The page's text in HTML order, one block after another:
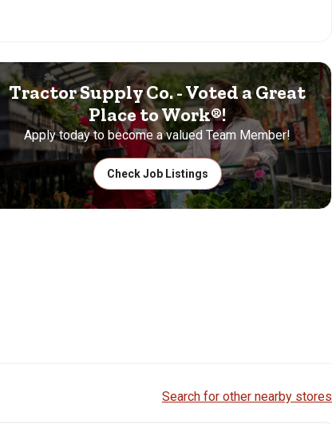
Tractor Supply Co. - Voted a Great
Place to Work®!
Apply today to become a valued Team Member!
Check Job Listings
Search for other nearby stores